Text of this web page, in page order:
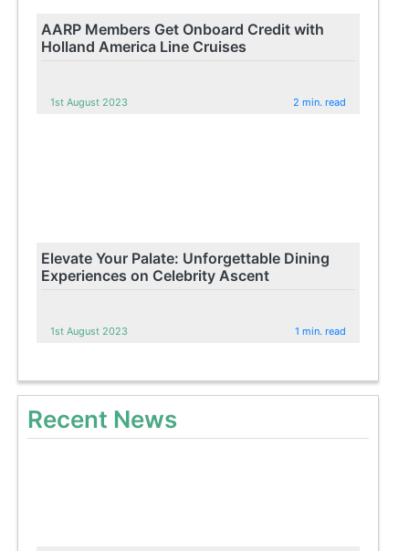
AARP Members Get Onboard Credit with
Holland America Line Cruises
1st August 2023 2 min. read
Elevate Your Palate: Unforgettable Dining
Experiences on Celebrity Ascent
1st August 2023 1 min. read
Recent News